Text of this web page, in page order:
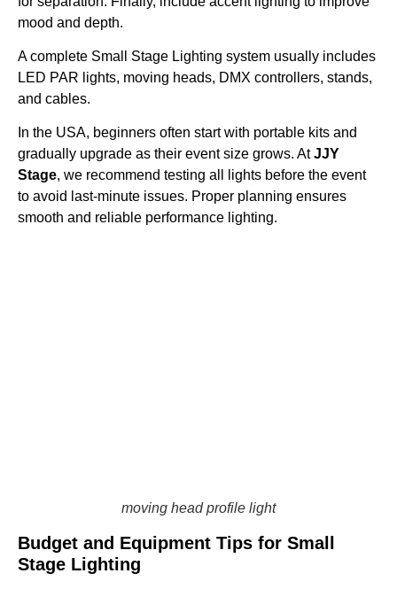
mood and depth.
A complete Small Stage Lighting system usually includes
LED PAR lights, moving heads, DMX controllers, stands,
and cables.
In the USA, beginners often start with portable kits and
gradually upgrade as their event size grows. AtJJY
Stage, we recommend testing all lights before the event
to avoid last-minute issues. Proper planning ensures
smooth and reliable performance lighting.
moving head profile light
Budget and Equipment Tips for Small
Stage Lighting